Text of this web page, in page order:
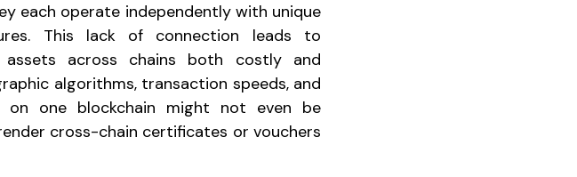
each operate independently with unique
This lack of connection leads to
across chains both costly and
algorithms, transaction speeds, and
one blockchain might not even be
cross-chain certificates or vouchers